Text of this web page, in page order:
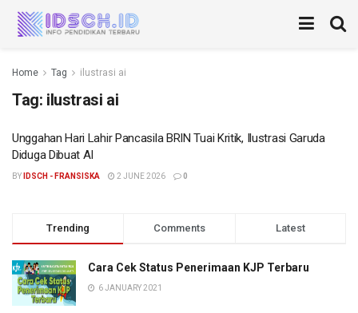
Home Tag ilustrasi ai
Tag: ilustrasi ai
Unggahan Hari Lahir Pancasila BRIN Tuai Kritik, Ilustrasi Garuda
Diduga Dibuat AI
BY IDSCH - FRANSISKA 2 JUNE 2026 0
Trending Comments Latest
Cara Cek Status Penerimaan KJP Terbaru
6 JANUARY 2021